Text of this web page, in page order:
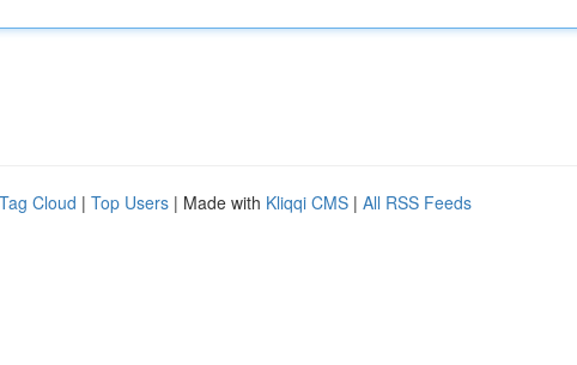
Tag Cloud | Top Users | Made with Kliqqi CMS | All RSS Feeds